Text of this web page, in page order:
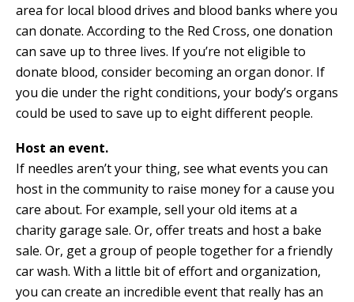
area for local blood drives and blood banks where you
can donate. According to the Red Cross, one donation
can save up to three lives. If you’re not eligible to
donate blood, consider becoming an organ donor. If
you die under the right conditions, your body’s organs
could be used to save up to eight different people.
Host an event.
If needles aren’t your thing, see what events you can
host in the community to raise money for a cause you
care about. For example, sell your old items at a
charity garage sale. Or, offer treats and host a bake
sale. Or, get a group of people together for a friendly
car wash. With a little bit of effort and organization,
you can create an incredible event that really has an